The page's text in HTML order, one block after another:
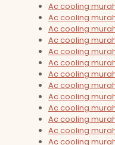
Ac cooling
Ac cooling
Ac cooling
Ac cooling
Ac cooling
Ac cooling
Ac cooling
Ac cooling
Ac cooling
Ac cooling
Ac cooling
Ac cooling
Ac cooling